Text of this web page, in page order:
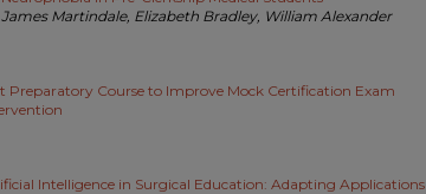
Martindale, Elizabeth Bradley, William Alexander
Preparatory Course to Improve Mock Certification Exam
Intelligence in Surgical Education: Adapting Applications